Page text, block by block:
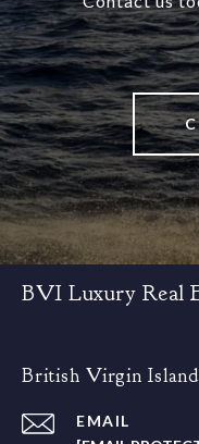
BVI Luxury Real
British Virgin
EMAIL